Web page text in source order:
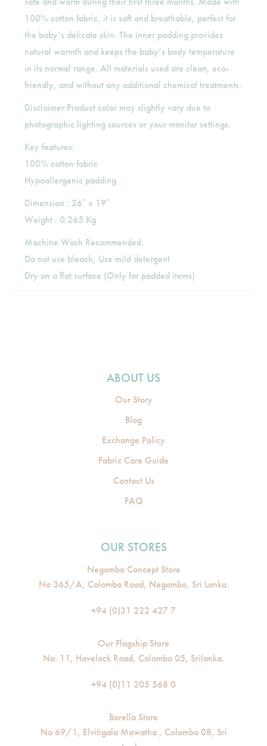
100% cotton fabric, it is soft and breathable, perfect for
the baby’s delicate skin. The inner padding provides
natural warmth and keeps the baby’s body temperature
in its normal range. All materials used are clean, eco-
friendly, and without any additional chemical treatments.
Disclaimer:Product color may slightly vary due to
photographic lighting sources or your monitor settings.
Key features:
100% cotton fabric
Hypoallergenic padding
Dimension : 26″ x 19″
Weight : 0.265 Kg
Machine Wash Recommended.
Do not use bleach, Use mild detergent
Dry on a flat surface (Only for padded items)
ABOUT US
Our Story
Blog
Exchange Policy
Fabric Care Guide
Contact Us
FAQ
OUR STORES
Negombo Concept Store
No 365/A, Colombo Road, Negombo, Sri Lanka.
+94 (0)31 222 427 7
Our Flagship Store
No. 11, Havelock Road, Colombo 05, Srilanka.
+94 (0)11 205 568 0
Borella Store
No 69/1, Elvitigala Mawatha , Colombo 08, Sri